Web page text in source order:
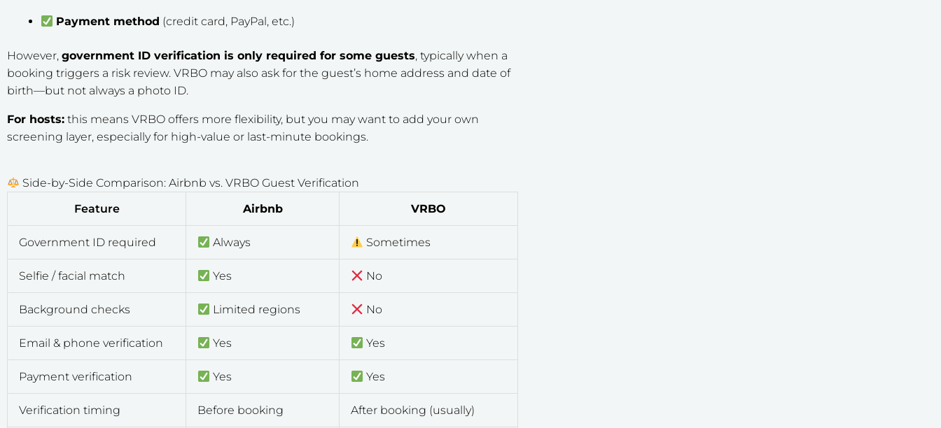
Payment method (credit card, PayPal, etc.)
However, government ID verification is only required for some guests, typically when a
booking triggers a risk review. VRBO may also ask for the guest’s home address and date of
birth—but not always a photo ID.
For hosts: this means VRBO offers more flexibility, but you may want to add your own
screening layer, especially for high-value or last-minute bookings.
Side-by-Side Comparison: Airbnb vs. VRBO Guest Verification
Feature
Airbnb VRBO
Government ID required Always Sometimes
Selfie / facial match Yes No
Background checks Limited regions No
Email & phone verification Yes Yes
Payment verification Yes Yes
Verification timing Before booking After booking (usually)